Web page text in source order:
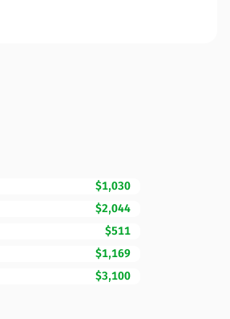
$1,030
$2,044
$511
$1,169
$3,100